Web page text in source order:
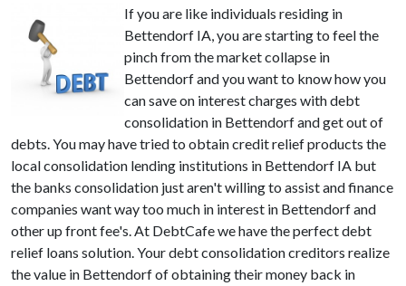
If you are like individuals residing in
Bettendorf IA, you are starting to feel the
pinch from the market collapse in
Bettendorf and you want to know how you
can save on interest charges with debt
consolidation in Bettendorf and get out of
debts. You may have tried to obtain credit relief products the
local consolidation lending institutions in Bettendorf IA but
the banks consolidation just aren't willing to assist and finance
companies want way too much in interest in Bettendorf and
other up front fee's. At DebtCafe we have the perfect debt
relief loans solution. Your debt consolidation creditors realize
the value in Bettendorf of obtaining their money back in